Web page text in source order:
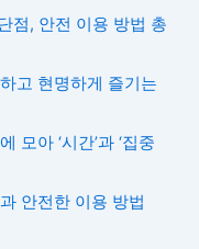
점, 안전 이용 방법 총
고 현명하게 즐기는
모아 ‘시간’과 ‘집중
안전한 이용 방법